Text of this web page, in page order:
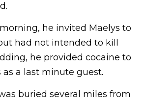
he invited Maelys to
had not intended to kill
he provided cocaine to
as a last minute guest.
buried several miles from